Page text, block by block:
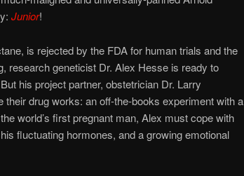
Junior!
is rejected by the FDA for human trials and the
research geneticist Dr. Alex Hesse is ready to
his project partner, obstetrician Dr. Larry
their drug works: an off-the-books experiment with a
world’s first pregnant man, Alex must cope with
fluctuating hormones, and a growing emotional